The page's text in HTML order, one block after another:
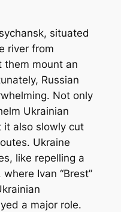
situated
river from
them mount an
Russian
Not only
Ukrainian
it also slowly cut
Ukraine
like repelling a
Ivan “Brest”
a major role.